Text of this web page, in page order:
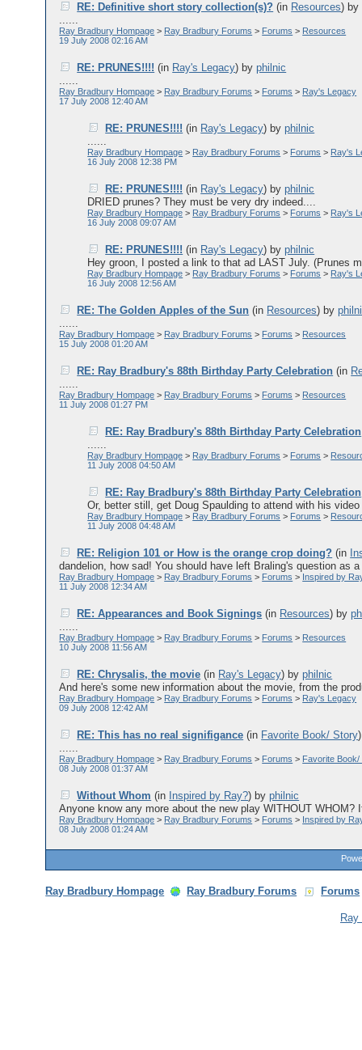
RE: Definitive short story collection(s)? (in Resources) by
......
Ray Bradbury Hompage > Ray Bradbury Forums > Forums > Resources
19 July 2008 02:16 AM
RE: PRUNES!!!! (in Ray's Legacy) byphilnic
......
Ray Bradbury Hompage > Ray Bradbury Forums > Forums > Ray's Legacy
17 July 2008 12:40 AM
RE: PRUNES!!!! (in Ray's Legacy) byphilnic
......
Ray Bradbury Hompage > Ray Bradbury Forums > Forums > Ray's
16 July 2008 12:38 PM
RE: PRUNES!!!! (in Ray's Legacy) byphilnic
DRIED prunes? They must be very dry indeed....
Ray Bradbury Hompage > Ray Bradbury Forums > Forums > Ray's
16 July 2008 09:07 AM
RE: PRUNES!!!! (in Ray's Legacy) byphilnic
Hey groon, I posted a link to that ad LAST July. (Prunes
Ray Bradbury Hompage > Ray Bradbury Forums > Forums > Ray's
16 July 2008 12:56 AM
RE: The Golden Apples of the Sun (in Resources) by
......
Ray Bradbury Hompage > Ray Bradbury Forums > Forums > Resources
15 July 2008 01:20 AM
RE: Ray Bradbury's 88th Birthday Party Celebration (in
......
Ray Bradbury Hompage > Ray Bradbury Forums > Forums > Resources
11 July 2008 01:27 PM
RE: Ray Bradbury's 88th Birthday Party Celebration
......
Ray Bradbury Hompage > Ray Bradbury Forums > Forums >
11 July 2008 04:50 AM
RE: Ray Bradbury's 88th Birthday Party Celebration
Or, better still, get Doug Spaulding to attend with his
Ray Bradbury Hompage > Ray Bradbury Forums > Forums >
11 July 2008 04:48 AM
RE: Religion 101 or How is the orange crop doing? (in
dandelion, how sad! You should have left Braling's question as
Ray Bradbury Hompage > Ray Bradbury Forums > Forums > Inspired by
11 July 2008 12:34 AM
RE: Appearances and Book Signings (in Resources) by
......
Ray Bradbury Hompage > Ray Bradbury Forums > Forums > Resources
10 July 2008 11:56 AM
RE: Chrysalis, the movie (in Ray's Legacy) byphilnic
And here's some new information about the movie, from the
Ray Bradbury Hompage > Ray Bradbury Forums > Forums > Ray's Legacy
09 July 2008 12:42 AM
RE: This has no real signifigance (in Favorite Book/ Story
......
Ray Bradbury Hompage > Ray Bradbury Forums > Forums > Favorite Book/
08 July 2008 01:37 AM
Without Whom (in Inspired by Ray?) byphilnic
Anyone know any more about the new play WITHOUT WHOM?
Ray Bradbury Hompage > Ray Bradbury Forums > Forums > Inspired by
08 July 2008 01:24 AM
Ray Bradbury Hompage Ray Bradbury Forums Forums